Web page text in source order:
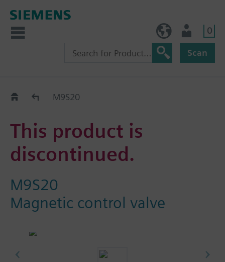
0
Scan
Replacement Guide
M9S20
This product is
discontinued.
M9S20
Magnetic control valve